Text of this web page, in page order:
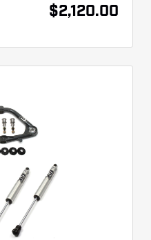
$2,120.00